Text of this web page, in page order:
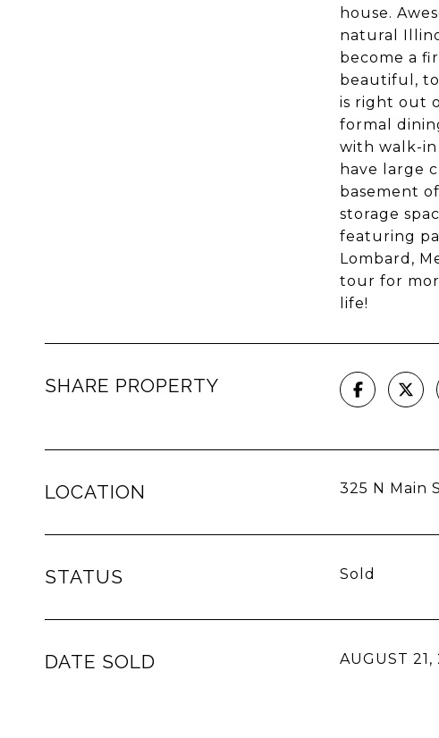
house.
natural
become a
beautiful,
is right out
formal
with walk-in
have large
basement
storage
featuring
Lombard,
tour for
life!
SHARE PROPERTY
LOCATION 325 N Main
STATUS Sold
DATE SOLD AUGUST